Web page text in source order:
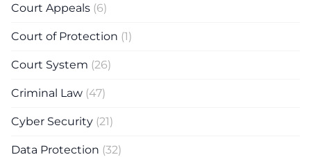
Court Appeals (6)
Court of Protection (1)
Court System (26)
Criminal Law (47)
Cyber Security (21)
Data Protection (32)